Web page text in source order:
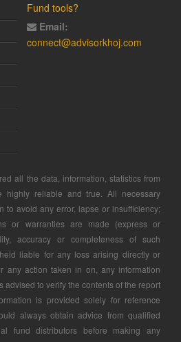
Fund tools?
Email:
connect@advisorkhoj.com
all the data, information, statistics from
highly reliable and true. All necessary
to avoid any error, lapse or insufficiency;
or warranties are made (express or
accuracy or completeness of such
liable for any loss arising directly or
any action taken in on, any information
advised to verify the contents of the report
is provided solely for reference
always obtain advice from qualified
fund distributors before making any